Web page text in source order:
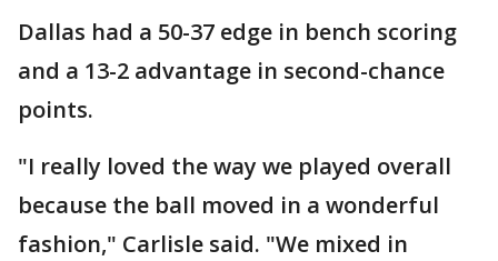
Dallas had a 50-37 edge in bench scoring
and a 13-2 advantage in second-chance
points.
"I really loved the way we played overall
because the ball moved in a wonderful
fashion," Carlisle said. "We mixed in